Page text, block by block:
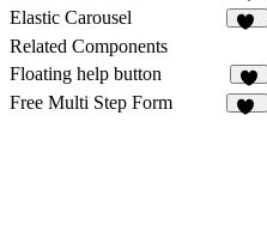
6
Elastic Carousel
Related Components
Floating help button
3
Free Multi Step Form